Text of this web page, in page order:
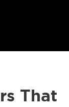
That